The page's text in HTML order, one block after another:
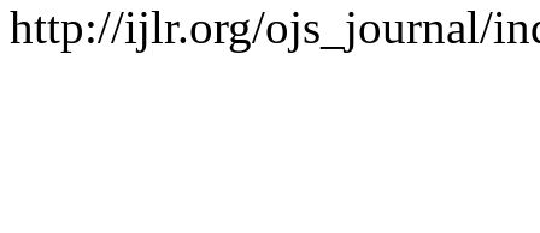
http://ijlr.org/ojs_journal/